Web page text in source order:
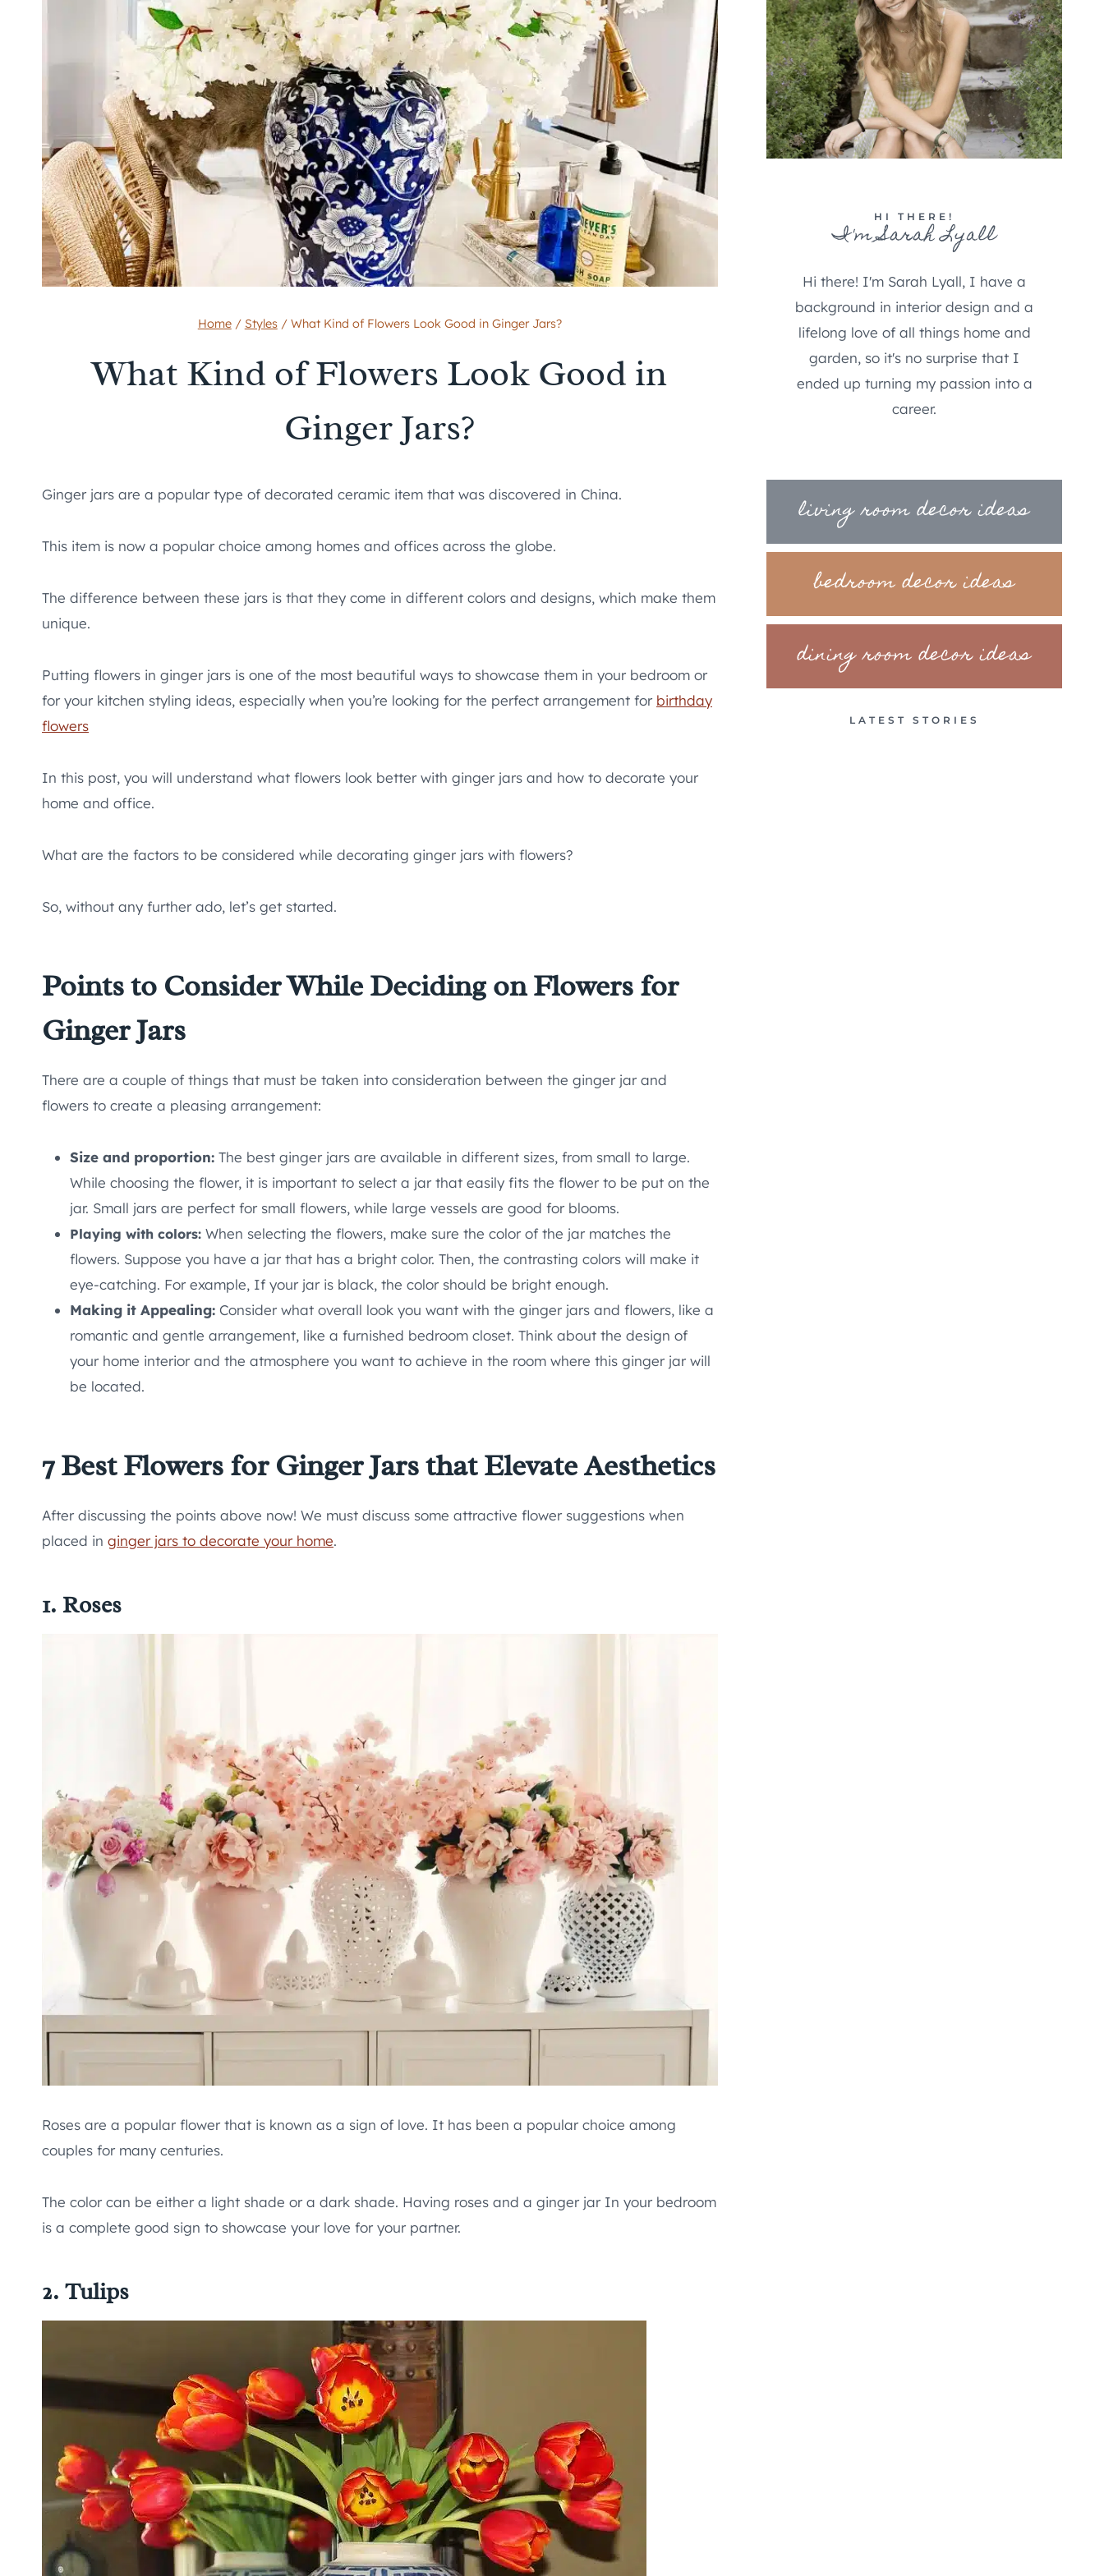
Home / Styles / What Kind of Flowers Look Good in Ginger Jars?
What Kind of Flowers Look Good in
Ginger Jars?
Ginger jars are a popular type of decorated ceramic item that was discovered in China.
This item is now a popular choice among homes and offices across the globe.
The difference between these jars is that they come in different colors and designs, which make them
unique.
Putting flowers in ginger jars is one of the most beautiful ways to showcase them in your bedroom or
for your kitchen styling ideas, especially when you’re looking for the perfect arrangement for birthday
flowers
In this post, you will understand what flowers look better with ginger jars and how to decorate your
home and office.
What are the factors to be considered while decorating ginger jars with flowers?
So, without any further ado, let’s get started.
Points to Consider While Deciding on Flowers for
Ginger Jars
There are a couple of things that must be taken into consideration between the ginger jar and
flowers to create a pleasing arrangement:
Size and proportion: The best ginger jars are available in different sizes, from small to large.
While choosing the flower, it is important to select a jar that easily fits the flower to be put on the
jar. Small jars are perfect for small flowers, while large vessels are good for blooms.
Playing with colors: When selecting the flowers, make sure the color of the jar matches the
flowers. Suppose you have a jar that has a bright color. Then, the contrasting colors will make it
eye-catching. For example, If your jar is black, the color should be bright enough.
Making it Appealing: Consider what overall look you want with the ginger jars and flowers, like a
romantic and gentle arrangement, like a furnished bedroom closet. Think about the design of
your home interior and the atmosphere you want to achieve in the room where this ginger jar will
be located.
7 Best Flowers for Ginger Jars that Elevate Aesthetics
After discussing the points above now! We must discuss some attractive flower suggestions when
placed in ginger jars to decorate your home.
1. Roses
Roses are a popular flower that is known as a sign of love. It has been a popular choice among
couples for many centuries.
The color can be either a light shade or a dark shade. Having roses and a ginger jar In your bedroom
is a complete good sign to showcase your love for your partner.
2. Tulips
HI THERE!
I'm Sarah Lyall
Hi there! I'm Sarah Lyall, I have a
background in interior design and a
lifelong love of all things home and
garden, so it's no surprise that I
ended up turning my passion into a
career.
living room decor ideas
bedroom decor ideas
dining room decor ideas
LATEST STORIES